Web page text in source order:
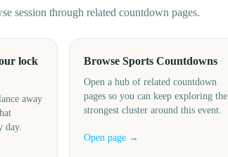
session through related countdown pages.
lock
away
day.
Browse Sports Countdowns
Open a hub of related countdown
pages so you can keep exploring the
strongest cluster around this event.
Open page →